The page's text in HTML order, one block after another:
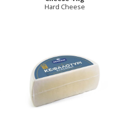
Hard Cheese